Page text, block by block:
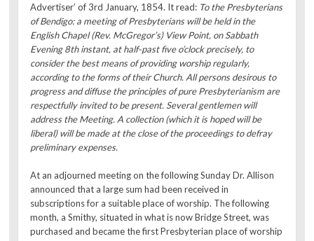
Advertiser’ of 3rd January, 1854. It read: To the Presbyterians
of Bendigo: a meeting of Presbyterians will be held in the
English Chapel (Rev. McGregor’s) View Point, on Sabbath
Evening 8th instant, at half-past five o’clock precisely, to
consider the best means of providing worship regularly,
according to the forms of their Church. All persons desirous to
progress and diffuse the principles of pure Presbyterianism are
respectfully invited to be present. Several gentlemen will
address the Meeting. A collection (which it is hoped will be
liberal) will be made at the close of the proceedings to defray
preliminary expenses.
At an adjourned meeting on the following Sunday Dr. Allison
announced that a large sum had been received in
subscriptions for a suitable place of worship. The following
month, a Smithy, situated in what is now Bridge Street, was
purchased and became the first Presbyterian place of worship